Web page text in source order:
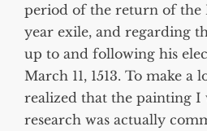
period of the return of the
year exile, and regarding
up to and following his
March 11, 1513. To make a
realized that the painting I
research was actually